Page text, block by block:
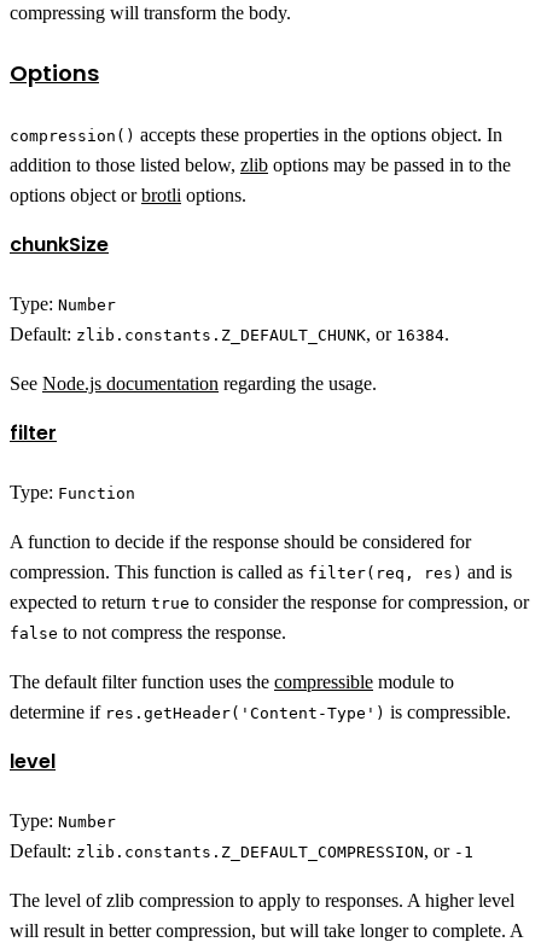
compressing will transform the body.
Options
compression() accepts these properties in the options object. In
addition to those listed below, zlib options may be passed in to the
options object orbrotli options.
chunkSize
Type: Number
Default: zlib.constants.Z_DEFAULT_CHUNK, or 16384.
See Node.js documentation regarding the usage.
filter
Type: Function
A function to decide if the response should be considered for
compression. This function is called as filter(req, res) and is
expected to return true to consider the response for compression, or
false to not compress the response.
The default filter function uses the compressible module to
determine if res.getHeader('Content-Type') is compressible.
level
Type: Number
Default: zlib.constants.Z_DEFAULT_COMPRESSION, or -1
The level of zlib compression to apply to responses. A higher level
will result in better compression, but will take longer to complete. A